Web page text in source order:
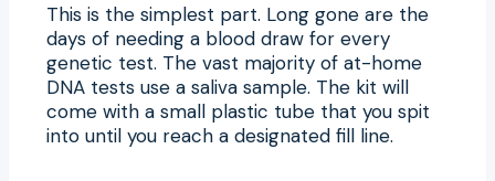
This is the simplest part. Long gone are the
days of needing a blood draw for every
genetic test. The vast majority of at-home
DNA tests use a saliva sample. The kit will
come with a small plastic tube that you spit
into until you reach a designated fill line.